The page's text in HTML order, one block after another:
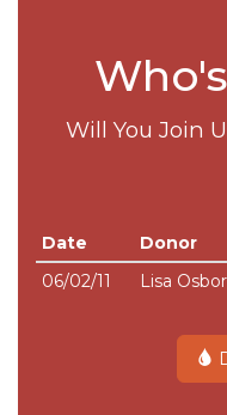
Will You Join
Date Donor
06/02/11
Lisa